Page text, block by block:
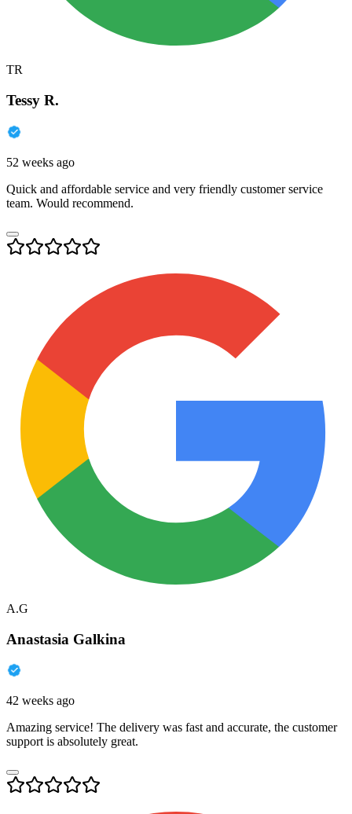
TR
Tessy R.
52 weeks ago
Quick and affordable service and very friendly customer service
team. Would recommend.
A.G
Anastasia Galkina
42 weeks ago
Amazing service! The delivery was fast and accurate, the customer
support is absolutely great.